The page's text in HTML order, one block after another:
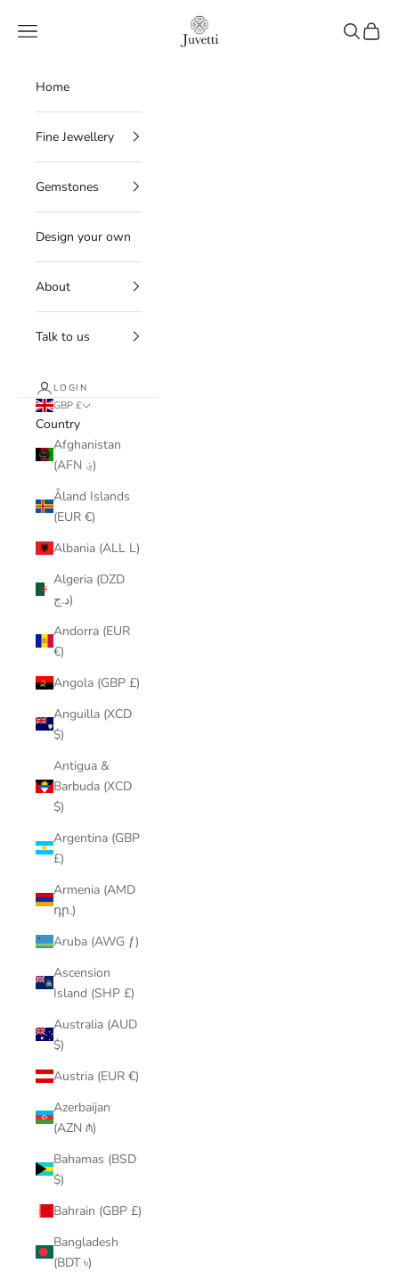
Juvetti
Navigation menu Search
Cart
Home
Fine Jewellery
Gemstones
Design your own
About
Talk to us
LOGIN
GBP £
Country
Afghanistan
(AFN ؋)
Åland Islands
(EUR €)
Albania (ALL L)
Algeria (DZD
د.ج)
Andorra (EUR
€)
Angola (GBP £)
Anguilla (XCD
$)
Antigua &
Barbuda (XCD
$)
Argentina (GBP
£)
Armenia (AMD
դր.)
Aruba (AWG ƒ)
Ascension
Island (SHP £)
Australia (AUD
$)
Austria (EUR €)
Azerbaijan
(AZN ₼)
Bahamas (BSD
$)
Bahrain (GBP £)
Bangladesh
(BDT ৳)